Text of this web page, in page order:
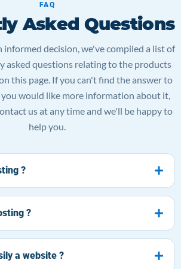
FAQ
Asked Questions
informed decision, we've compiled a list of
asked questions relating to the products
this page. If you can't find the answer to
would like more information about it,
us at any time and we'll be happy to
help you.
?
?
a website ?